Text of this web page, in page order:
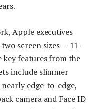
Apple executives
screen sizes — 11-
key features from the
include slimmer
edge-to-edge,
camera and Face ID